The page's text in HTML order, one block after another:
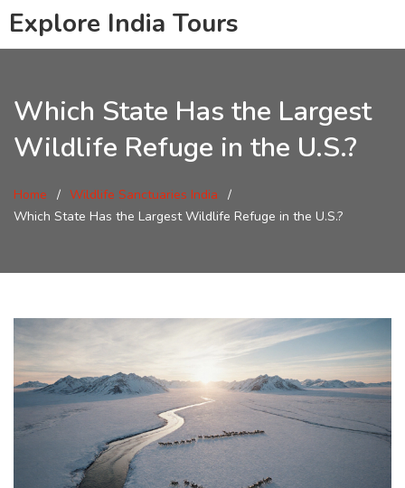
Explore India Tours
Which State Has the Largest
Wildlife Refuge in the U.S.?
Home
Wildlife Sanctuaries India
Which State Has the Largest Wildlife Refuge in the U.S.?